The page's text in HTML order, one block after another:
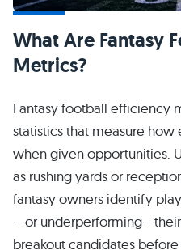
What Are Fantasy
Metrics?
Fantasy football efficiency
statistics that measure
when given opportunities.
as rushing yards or
fantasy owners identify
—or underperforming—their
breakout candidates